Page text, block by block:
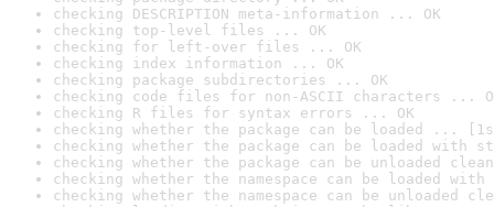
checking DESCRIPTION meta-information ... OK
checking top-level files ... OK
checking for left-over files ... OK
checking index information ... OK
checking package subdirectories ... OK
checking code files for non-ASCII characters ...
checking R files for syntax errors ... OK
checking whether the package can be loaded ...
checking whether the package can be loaded with
checking whether the package can be unloaded
checking whether the namespace can be loaded
checking whether the namespace can be unloaded